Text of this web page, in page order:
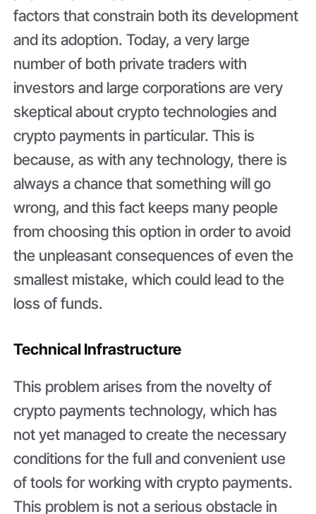
factors that constrain both its development
and its adoption. Today, a very large
number of both private traders with
investors and large corporations are very
skeptical about crypto technologies and
crypto payments in particular. This is
because, as with any technology, there is
always a chance that something will go
wrong, and this fact keeps many people
from choosing this option in order to avoid
the unpleasant consequences of even the
smallest mistake, which could lead to the
loss of funds.
Technical Infrastructure
This problem arises from the novelty of
crypto payments technology, which has
not yet managed to create the necessary
conditions for the full and convenient use
of tools for working with crypto payments.
This problem is not a serious obstacle in